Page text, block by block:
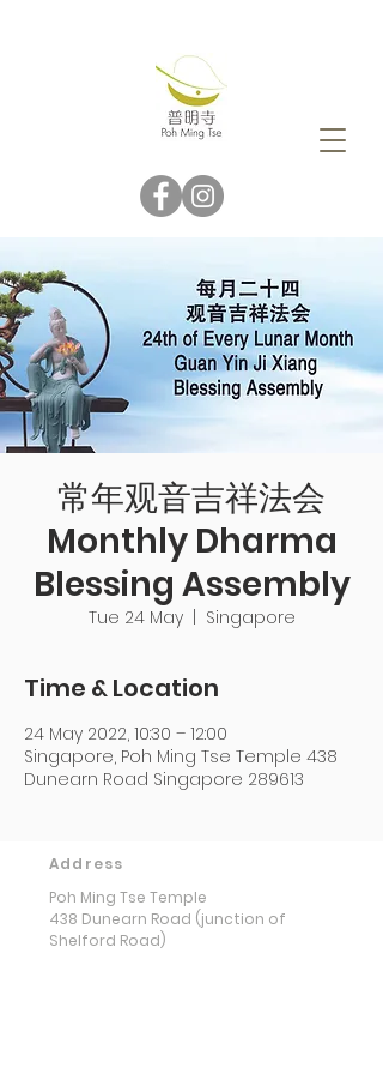
常年观音吉祥法会
Monthly Dharma
Blessing Assembly
Tue 24 May
  |
Singapore
Time & Location
24 May 2022, 10:30 – 12:00
Singapore, Poh Ming Tse Temple 438
Dunearn Road Singapore 289613
Address
Poh Ming Tse Temple
438 Dunearn Road (junction of
Shelford Road)